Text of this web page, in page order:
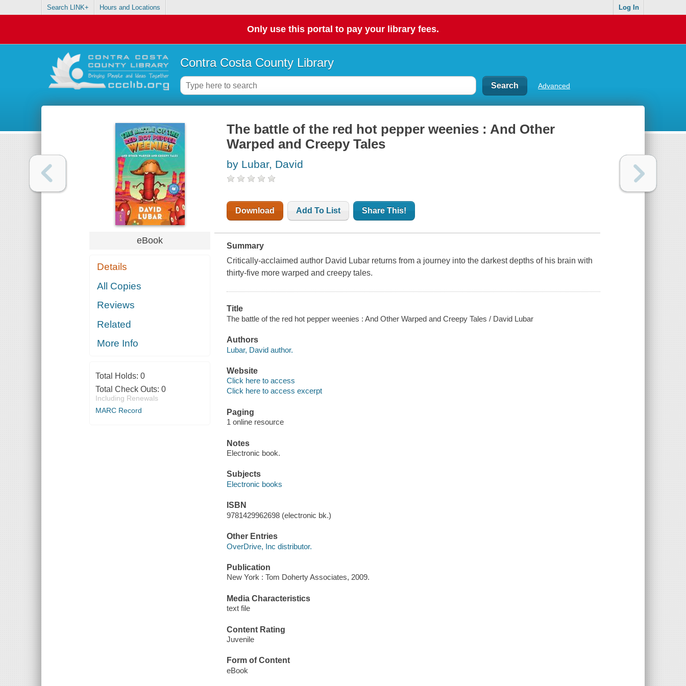
Search LINK+ Hours and Locations Log In
Only use this portal to pay your library fees.
Contra Costa County Library
Advanced
eBook
Details
All Copies
Reviews
Related
More Info
Total Holds: 0
Total Check Outs: 0
Including Renewals
MARC Record
The battle of the red hot pepper weenies : And Other
Warped and Creepy Tales
by Lubar, David
Download Add To List Share This!
Summary
Critically-acclaimed author David Lubar returns from a journey into the darkest depths of his brain with
thirty-five more warped and creepy tales.
Title
The battle of the red hot pepper weenies : And Other Warped and Creepy Tales / David Lubar
Authors
Lubar, David author.
Website
Click here to access
Click here to access excerpt
Paging
1 online resource
Notes
Electronic book.
Subjects
Electronic books
ISBN
9781429962698 (electronic bk.)
Other Entries
OverDrive, Inc distributor.
Publication
New York : Tom Doherty Associates, 2009.
Media Characteristics
text file
Content Rating
Juvenile
Form of Content
eBook